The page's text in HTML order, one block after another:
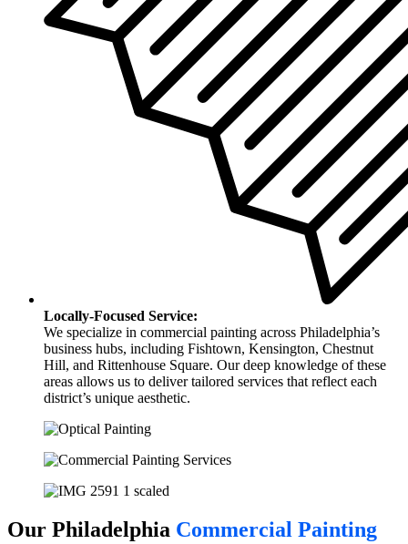
Locally-Focused Service:
We specialize in commercial painting across Philadelphia’s
business hubs, including Fishtown, Kensington, Chestnut
Hill, and Rittenhouse Square. Our deep knowledge of these
areas allows us to deliver tailored services that reflect each
district’s unique aesthetic.
Our Philadelphia Commercial Painting